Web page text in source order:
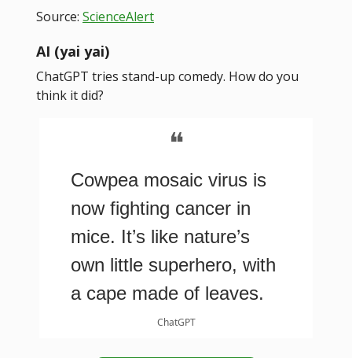
Source: ScienceAlert
AI (yai yai)
ChatGPT tries stand-up comedy. How do you
think it did?
❝
Cowpea mosaic virus is
now fighting cancer in
mice. It’s like nature’s
own little superhero, with
a cape made of leaves.
ChatGPT